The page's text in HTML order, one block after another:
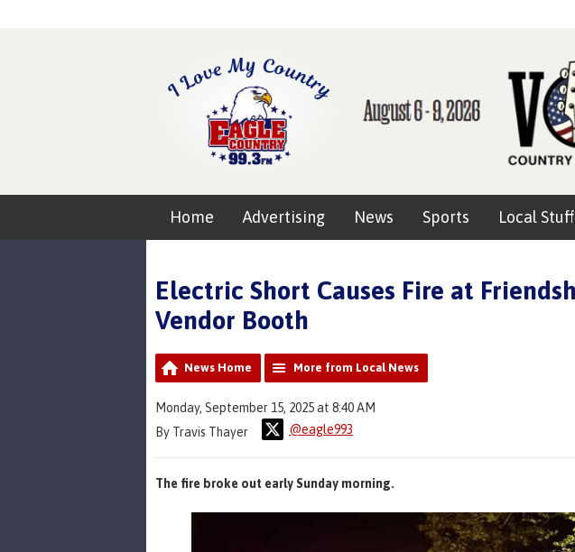
Home Advertising News Sports Local Stuff
Electric Short Causes Fire at
Vendor Booth
News Home More from Local News
Monday, September 15, 2025 at 8:40 AM
By Travis Thayer
@eagle993
The fire broke out early Sunday morning.